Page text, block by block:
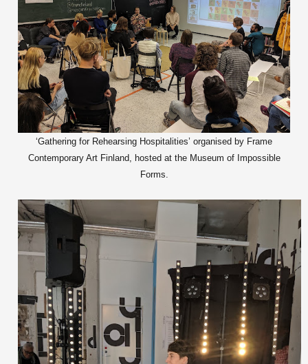
‘Gathering for Rehearsing Hospitalities’ organised by Frame
Contemporary Art Finland, hosted at the Museum of Impossible
Forms.